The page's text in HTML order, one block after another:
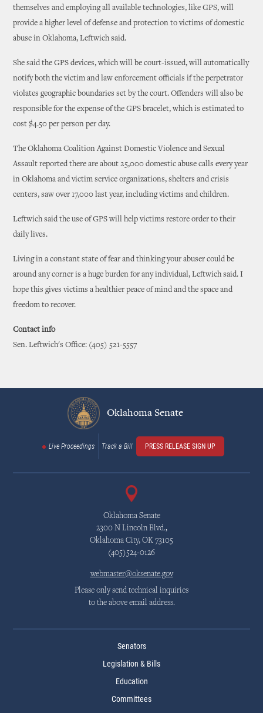
themselves and employing all available technologies, like GPS, will
provide a higher level of defense and protection to victims of domestic
abuse in Oklahoma, Leftwich said.
She said the GPS devices, which will be court-issued, will automatically
notify both the victim and law enforcement officials if the perpetrator
violates geographic boundaries set by the court. Offenders will also be
responsible for the expense of the GPS bracelet, which is estimated to
cost $4.50 per person per day.
The Oklahoma Coalition Against Domestic Violence and Sexual
Assault reported there are about 25,000 domestic abuse calls every year
in Oklahoma and victim service organizations, shelters and crisis
centers, saw over 17,000 last year, including victims and children.
Leftwich said the use of GPS will help victims restore order to their
daily lives.
Living in a constant state of fear and thinking your abuser could be
around any corner is a huge burden for any individual, Leftwich said. I
hope this gives victims a healthier peace of mind and the space and
freedom to recover.
Contact info
Sen. Leftwich's Office: (405) 521-5557
Oklahoma Senate
Live Proceedings Track a Bill PRESS RELEASE SIGN UP
Oklahoma Senate
2300 N Lincoln Blvd.,
Oklahoma City, OK 73105
(405)524-0126
webmaster@oksenate.gov
Please only send technical inquiries
to the above email address.
Senators
Legislation & Bills
Education
Committees